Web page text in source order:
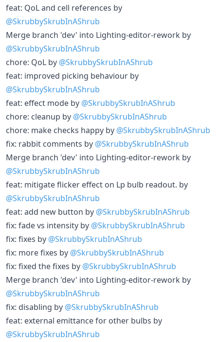
feat: QoL and cell references by
@SkrubbySkrubInAShrub
Merge branch 'dev' into Lighting-editor-rework by
@SkrubbySkrubInAShrub
chore: QoL by @SkrubbySkrubInAShrub
feat: improved picking behaviour by
@SkrubbySkrubInAShrub
feat: effect mode by @SkrubbySkrubInAShrub
chore: cleanup by @SkrubbySkrubInAShrub
chore: make checks happy by @SkrubbySkrubInAShrub
fix: rabbit comments by @SkrubbySkrubInAShrub
Merge branch 'dev' into Lighting-editor-rework by
@SkrubbySkrubInAShrub
feat: mitigate flicker effect on Lp bulb readout. by
@SkrubbySkrubInAShrub
feat: add new button by @SkrubbySkrubInAShrub
fix: fade vs intensity by @SkrubbySkrubInAShrub
fix: fixes by @SkrubbySkrubInAShrub
fix: more fixes by @SkrubbySkrubInAShrub
fix: fixed the fixes by @SkrubbySkrubInAShrub
Merge branch 'dev' into Lighting-editor-rework by
@SkrubbySkrubInAShrub
fix: disabling by @SkrubbySkrubInAShrub
feat: external emittance for other bulbs by
@SkrubbySkrubInAShrub